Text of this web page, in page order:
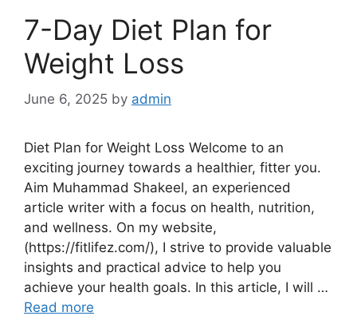
7-Day Diet Plan for
Weight Loss
June 6, 2025 by admin
Diet Plan for Weight Loss Welcome to an
exciting journey towards a healthier, fitter you.
Aim Muhammad Shakeel, an experienced
article writer with a focus on health, nutrition,
and wellness. On my website,
(https://fitlifez.com/), I strive to provide valuable
insights and practical advice to help you
achieve your health goals. In this article, I will …
Read more